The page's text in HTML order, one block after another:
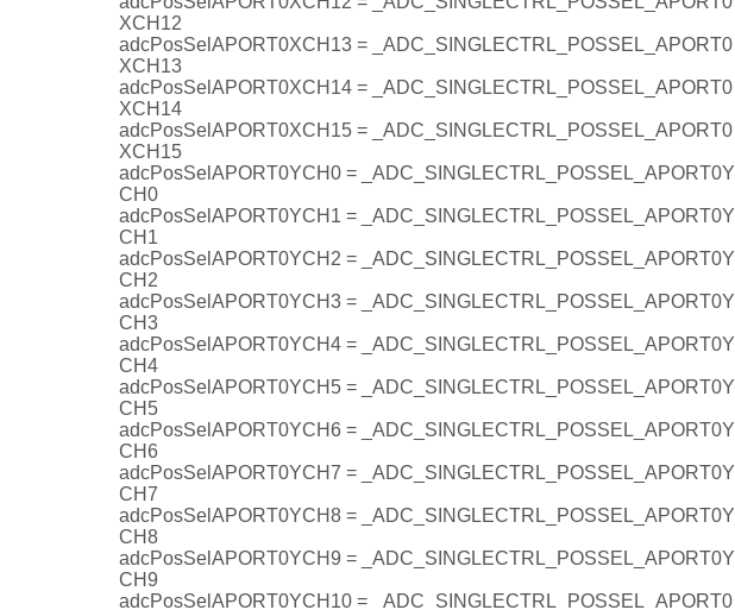
XCH12
adcPosSelAPORT0XCH13 = _ADC_SINGLECTRL_POSSEL_APORT0
XCH13
adcPosSelAPORT0XCH14 = _ADC_SINGLECTRL_POSSEL_APORT0
XCH14
adcPosSelAPORT0XCH15 = _ADC_SINGLECTRL_POSSEL_APORT0
XCH15
adcPosSelAPORT0YCH0 = _ADC_SINGLECTRL_POSSEL_APORT0Y
CH0
adcPosSelAPORT0YCH1 = _ADC_SINGLECTRL_POSSEL_APORT0Y
CH1
adcPosSelAPORT0YCH2 = _ADC_SINGLECTRL_POSSEL_APORT0Y
CH2
adcPosSelAPORT0YCH3 = _ADC_SINGLECTRL_POSSEL_APORT0Y
CH3
adcPosSelAPORT0YCH4 = _ADC_SINGLECTRL_POSSEL_APORT0Y
CH4
adcPosSelAPORT0YCH5 = _ADC_SINGLECTRL_POSSEL_APORT0Y
CH5
adcPosSelAPORT0YCH6 = _ADC_SINGLECTRL_POSSEL_APORT0Y
CH6
adcPosSelAPORT0YCH7 = _ADC_SINGLECTRL_POSSEL_APORT0Y
CH7
adcPosSelAPORT0YCH8 = _ADC_SINGLECTRL_POSSEL_APORT0Y
CH8
adcPosSelAPORT0YCH9 = _ADC_SINGLECTRL_POSSEL_APORT0Y
CH9
adcPosSelAPORT0YCH10 = _ADC_SINGLECTRL_POSSEL_APORT0